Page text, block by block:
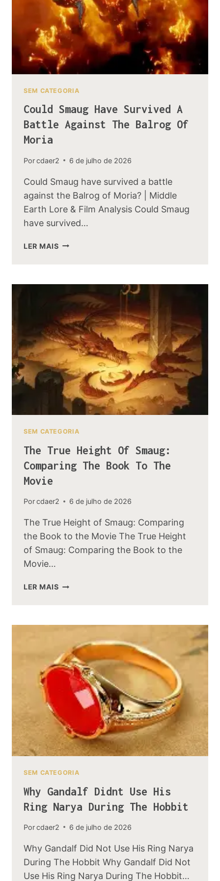
SEM CATEGORIA
Could Smaug Have Survived A
Battle Against The Balrog Of
Moria
Porcdaer2 6 de julho de 2026
Could Smaug have survived a battle
against the Balrog of Moria? | Middle
Earth Lore & Film Analysis Could Smaug
have survived…
LER MAISCOULD
BATTLE
AGAINST
THE
BALROG
OF
MORIA
SEM CATEGORIA
The True Height Of Smaug:
Comparing The Book To The
Movie
Porcdaer2 6 de julho de 2026
The True Height of Smaug: Comparing
the Book to the Movie The True Height
of Smaug: Comparing the Book to the
Movie…
LER MAISTHE
COMPARING
THE
BOOK
TO
THE
MOVIE
SEM CATEGORIA
Why Gandalf Didnt Use His
Ring Narya During The Hobbit
Porcdaer2 6 de julho de 2026
Why Gandalf Did Not Use His Ring Narya
During The Hobbit Why Gandalf Did Not
Use His Ring Narya During The Hobbit…